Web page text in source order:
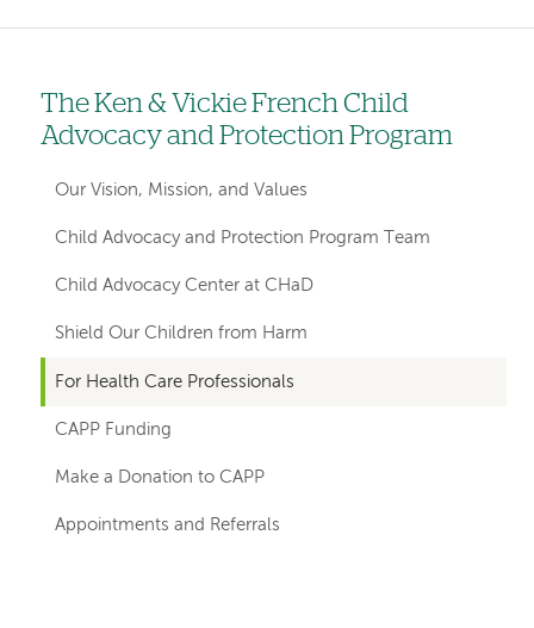
Left
hand
navigation
for
departments
The Ken & Vickie French Child
Advocacy and Protection Program
Our Vision, Mission, and Values
Child Advocacy and Protection Program Team
Child Advocacy Center at CHaD
Shield Our Children from Harm
For Health Care Professionals
CAPP Funding
Make a Donation to CAPP
Appointments and Referrals